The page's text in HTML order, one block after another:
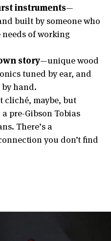
instruments—
built by someone who
of working
story—unique wood
tuned by ear, and
hand.
cliché, maybe, but
pre-Gibson Tobias
There’s a
you don’t find